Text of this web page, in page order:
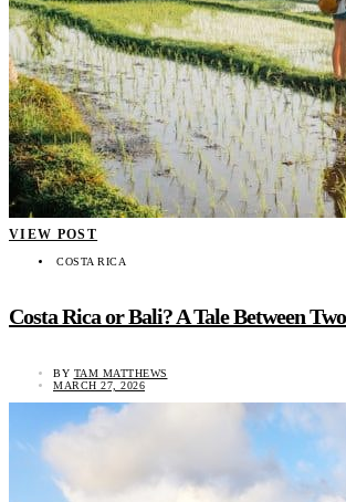
VIEW POST
COSTA RICA
Costa Rica or Bali? A Tale Between
BY TAM MATTHEWS
MARCH 27, 2026